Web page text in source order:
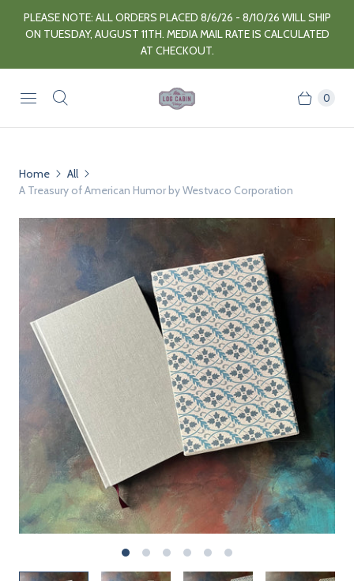
PLEASE NOTE: ALL ORDERS PLACED 8/6/26 - 8/10/26 WILL SHIP
ON TUESDAY, AUGUST 11TH. MEDIA MAIL RATE IS CALCULATED
AT CHECKOUT.
0
Home
All
A Treasury of American Humor by Westvaco Corporation